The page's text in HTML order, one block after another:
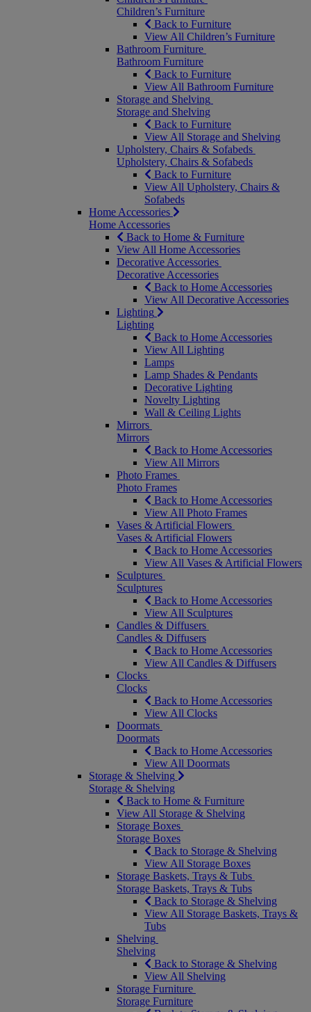
Children’s Furniture
Back to Furniture
View All Children’s Furniture
Bathroom Furniture
Bathroom Furniture
Back to Furniture
View All Bathroom Furniture
Storage and Shelving
Storage and Shelving
Back to Furniture
View All Storage and Shelving
Upholstery, Chairs & Sofabeds
Upholstery, Chairs & Sofabeds
Back to Furniture
View All Upholstery, Chairs &
Sofabeds
Home Accessories
Home Accessories
Back to Home & Furniture
View All Home Accessories
Decorative Accessories
Decorative Accessories
Back to Home Accessories
View All Decorative Accessories
Lighting
Lighting
Back to Home Accessories
View All Lighting
Lamps
Lamp Shades & Pendants
Decorative Lighting
Novelty Lighting
Wall & Ceiling Lights
Mirrors
Mirrors
Back to Home Accessories
View All Mirrors
Photo Frames
Photo Frames
Back to Home Accessories
View All Photo Frames
Vases & Artificial Flowers
Vases & Artificial Flowers
Back to Home Accessories
View All Vases & Artificial Flowers
Sculptures
Sculptures
Back to Home Accessories
View All Sculptures
Candles & Diffusers
Candles & Diffusers
Back to Home Accessories
View All Candles & Diffusers
Clocks
Clocks
Back to Home Accessories
View All Clocks
Doormats
Doormats
Back to Home Accessories
View All Doormats
Storage & Shelving
Storage & Shelving
Back to Home & Furniture
View All Storage & Shelving
Storage Boxes
Storage Boxes
Back to Storage & Shelving
View All Storage Boxes
Storage Baskets, Trays & Tubs
Storage Baskets, Trays & Tubs
Back to Storage & Shelving
View All Storage Baskets, Trays &
Tubs
Shelving
Shelving
Back to Storage & Shelving
View All Shelving
Storage Furniture
Storage Furniture